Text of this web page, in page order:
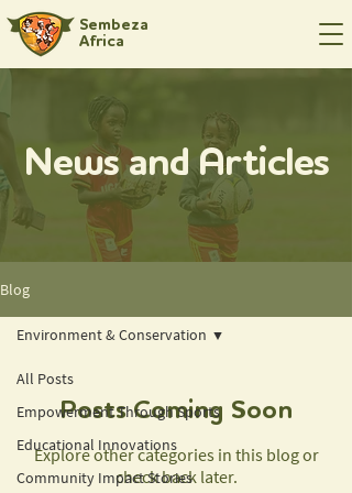
Sembeza
Africa
News and Articles
Blog
All Posts
Empowerment Through Sports
Educational Innovations
Community Impact Stories
Environment & Conservation
Posts Coming Soon
Explore other categories in this blog or
check back later.